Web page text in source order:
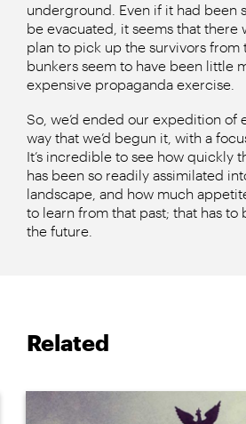
underground. Even if it had been
be evacuated, it seems that there
plan to pick up the survivors from
bunkers seem to have been little
expensive propaganda exercise.
So, we’d ended our expedition of
way that we’d begun it, with a
It’s incredible to see how quickly
has been so readily assimilated
landscape, and how much
to learn from that past; that has to
the future.
Related